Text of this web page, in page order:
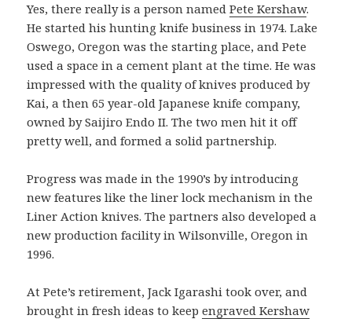
Yes, there really is a person namedPete Kershaw.
He started his hunting knife business in 1974. Lake
Oswego, Oregon was the starting place, and Pete
used a space in a cement plant at the time. He was
impressed with the quality of knives produced by
Kai, a then 65 year-old Japanese knife company,
owned by Saijiro Endo II. The two men hit it off
pretty well, and formed a solid partnership.
Progress was made in the 1990’s by introducing
new features like the liner lock mechanism in the
Liner Action knives. The partners also developed a
new production facility in Wilsonville, Oregon in
1996.
At Pete’s retirement, Jack Igarashi took over, and
brought in fresh ideas to keepengraved Kershaw